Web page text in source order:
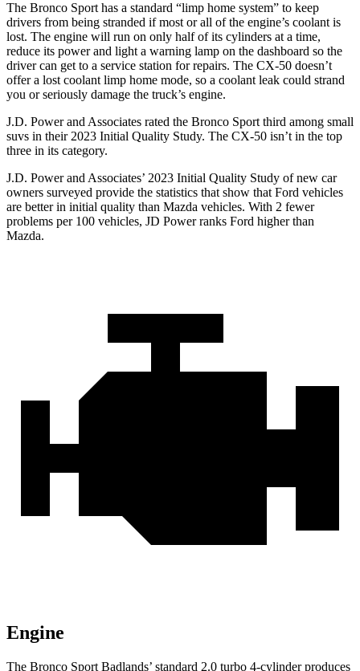
The Bronco Sport has a standard “limp home system” to keep
drivers from being stranded if most or all of the engine’s coolant is
lost. The engine will run on only half of its cylinders at a time,
reduce its power and light a warning lamp on the dashboard so the
driver can get to a service station for repairs. The CX-50 doesn’t
offer a lost coolant limp home mode, so a coolant leak could strand
you or seriously damage the truck’s engine.
J.D. Power and Associates rated the Bronco Sport third among small
suvs in their 2023 Initial Quality Study. The CX-50 isn’t in the top
three in its category.
J.D. Power and Associates’ 2023 Initial Quality Study of new car
owners surveyed provide the statistics that show that Ford vehicles
are better in initial quality than Mazda vehicles. With 2 fewer
problems per 100 vehicles, JD Power ranks Ford higher than
Mazda.
Engine
The Bronco Sport Badlands’ standard 2.0 turbo 4-cylinder produces